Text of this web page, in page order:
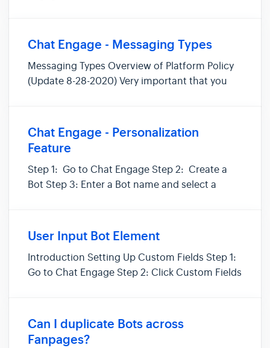
Step 2: Create a Message and Button then
choose an action for your butt...
Chat Engage - Messaging Types
Messaging Types Overview of Platform Policy
(Update 8-28-2020) Very important that you
as a marketing platform. Here is an overview
of FB™ standard messaging, m...
Chat Engage - Personalization
Feature
Step 1: Go to Chat Engage Step 2: Create a
Bot Step 3: Enter a Bot name and select a
Make your personalization message.
User Input Bot Element
Introduction Setting Up Custom Fields Step 1:
Go to Chat Engage Step 2: Click Custom Fields
alphanumeric value. Email - User must enter a
valid email address for...
Can I duplicate Bots across
Fanpages?